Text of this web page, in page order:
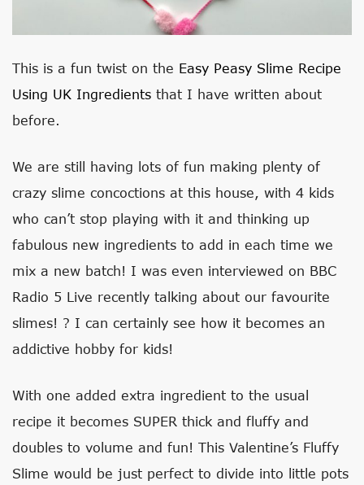
This is a fun twist on the Easy Peasy Slime Recipe
Using UK Ingredients that I have written about
before.
We are still having lots of fun making plenty of
crazy slime concoctions at this house, with 4 kids
who can’t stop playing with it and thinking up
fabulous new ingredients to add in each time we
mix a new batch! I was even interviewed on BBC
Radio 5 Live recently talking about our favourite
slimes! ? I can certainly see how it becomes an
addictive hobby for kids!
With one added extra ingredient to the usual
recipe it becomes SUPER thick and fluffy and
doubles to volume and fun! This Valentine’s Fluffy
Slime would be just perfect to divide into little pots